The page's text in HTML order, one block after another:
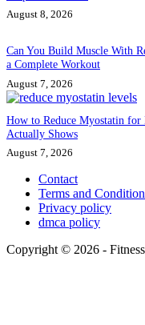
August 8, 2026
Can You Build Muscle With
a Complete Workout
August 7, 2026
How to Reduce Myostatin
Actually Shows
August 7, 2026
Contact
Terms and
Privacy policy
dmca policy
Copyright © 2026 -